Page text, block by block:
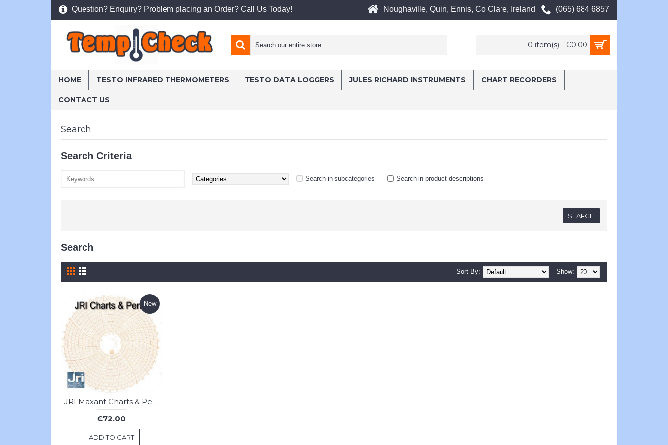
Question? Enquiry? Problem placing an Order? Call Us Today! Noughaville, Quin, Ennis, Co Clare, Ireland (065) 684 6857
0 item(s) - €0.00
HOME TESTO INFRARED THERMOMETERS TESTO DATA LOGGERS JULES RICHARD INSTRUMENTS CHART RECORDERS
CONTACT US
Home Search
Search
Search Criteria
Search in subcategories Search in product descriptions
Search
Show:
Sort By:
New
JRI Maxant Charts & Pens
€72.00
ADD TO CART